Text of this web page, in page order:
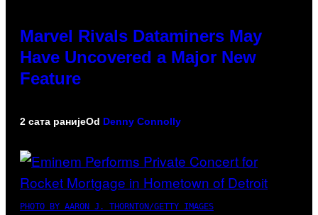
Marvel Rivals Dataminers May
Have Uncovered a Major New
Feature
2 сата ранијеOd Denny Connolly
PHOTO BY AARON J. THORNTON/GETTY IMAGES